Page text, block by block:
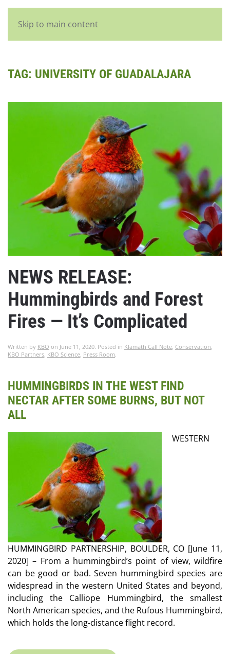
Skip to main content
TAG: UNIVERSITY OF GUADALAJARA
NEWS RELEASE:
Hummingbirds and Forest
Fires — It’s Complicated
Written by KBO on June 11, 2020. Posted in Klamath Call Note Conservation
KBO Partners KBO Science Press Room.
HUMMINGBIRDS IN THE WEST FIND
NECTAR AFTER SOME BURNS, BUT NOT
ALL
WESTERN
HUMMINGBIRD PARTNERSHIP, BOULDER, CO [June 11,
2020] – From a hummingbird’s point of view, wildfire
can be good or bad. Seven hummingbird species are
widespread in the western United States and beyond,
including the Calliope Hummingbird, the smallest
North American species, and the Rufous Hummingbird,
which holds the long-distance flight record.